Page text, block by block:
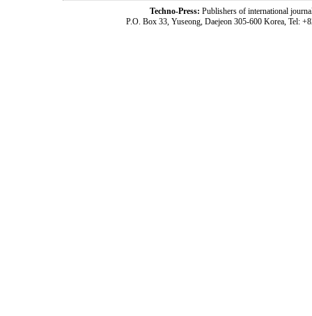
Techno-Press: Publishers of international
P.O. Box 33, Yuseong, Daejeon 305-600 Korea, Tel: